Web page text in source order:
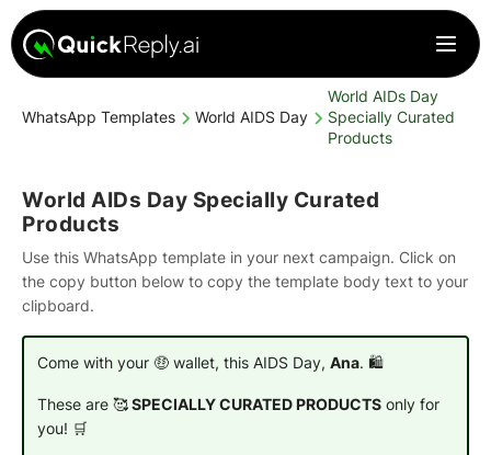
WhatsApp Templates World AIDS Day
World AIDs Day
Specially Curated
Products
World AIDs Day Specially Curated
Products
Use this WhatsApp template in your next campaign. Click on
the copy button below to copy the template body text to your
clipboard.
Come with your 🤑 wallet, this AIDS Day, Ana. 🛍️
These are 🥰SPECIALLY CURATED PRODUCTSonly for
you! 🛒